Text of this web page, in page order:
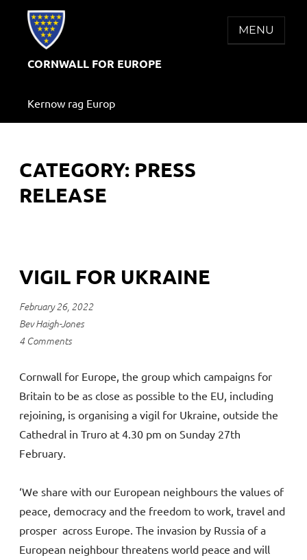
CORNWALL FOR EUROPE
Kernow rag Europ
MENU
CATEGORY: PRESS
RELEASE
VIGIL FOR UKRAINE
February 26, 2022
Bev Haigh-Jones
4 Comments
Cornwall for Europe, the group which campaigns for
Britain to be as close as possible to the EU, including
rejoining, is organising a vigil for Ukraine, outside the
Cathedral in Truro at 4.30 pm on Sunday 27th
February.
‘We share with our European neighbours the values of
peace, democracy and the freedom to work, travel and
prosper across Europe. The invasion by Russia of a
European neighbour threatens world peace and will